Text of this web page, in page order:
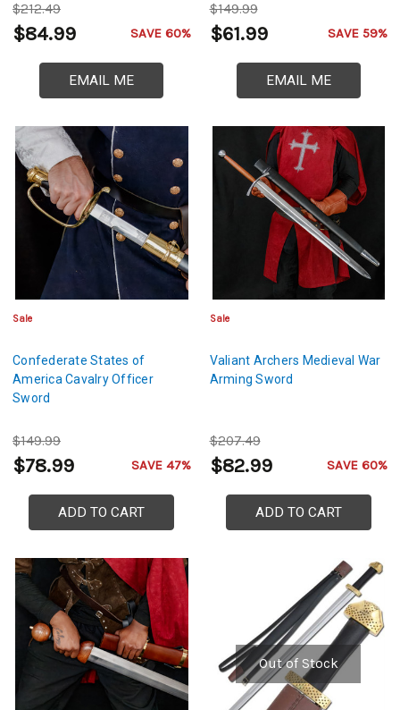
$212.49
$84.99 SAVE 60%
EMAIL ME
$149.99
$61.99 SAVE 59%
EMAIL ME
Sale
Confederate States of
America Cavalry Officer
Sword
$149.99
$78.99 SAVE 47%
ADD TO CART
Sale
Valiant Archers Medieval War
Arming Sword
$207.49
$82.99 SAVE 60%
ADD TO CART
Out of Stock